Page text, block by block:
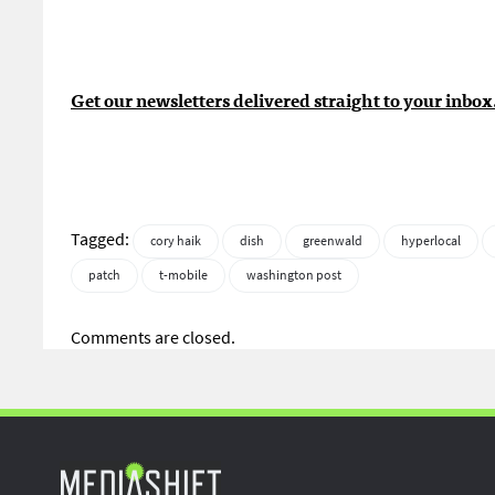
Get our newsletters delivered straight to your
Tagged: cory haik dish greenwald hyperlocal
patch
t-mobile washington post
Comments are closed.